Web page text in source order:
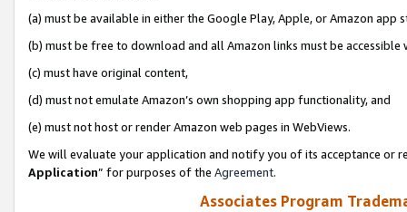
(a) must be available in either the Google Play, Apple, or Amazon app
(b) must be free to download and all Amazon links must be
(c) must have original content,
(d) must not emulate Amazon’s own shopping app functionality, and
(e) must not host or render Amazon web pages in WebViews.
We will evaluate your application and notify you of its acceptance or
Application” for purposes of the Agreement.
Associates Program